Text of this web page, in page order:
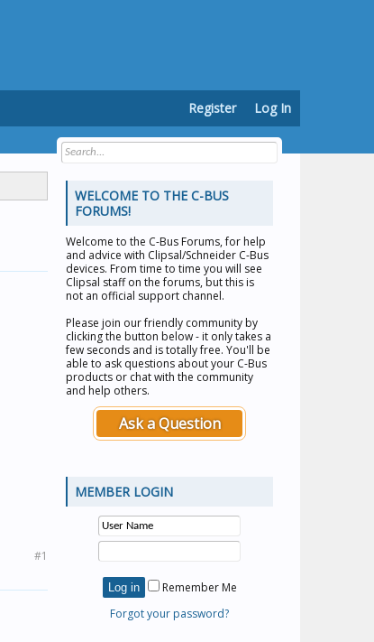
#1
WELCOME TO THE C-BUS
FORUMS!
Welcome to the C-Bus Forums, for help
and advice with Clipsal/Schneider C-Bus
devices. From time to time you will see
Clipsal staff on the forums, but this is
not an official support channel.
Please join our friendly community by
clicking the button below - it only takes a
few seconds and is totally free. You'll be
able to ask questions about your C-Bus
products or chat with the community
and help others.
Ask a Question
MEMBER LOGIN
Remember Me
Forgot your password?
Register Log In